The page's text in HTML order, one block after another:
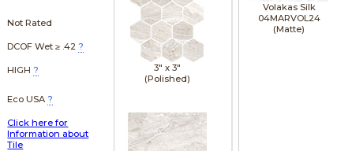
Not Rated
DCOF Wet ≥ .42 ?
HIGH ?
Eco USA ?
Click here for
Information about
Tile
3" x 3"
(Polished)
Volakas Silk
04MARVOL24
(Matte)